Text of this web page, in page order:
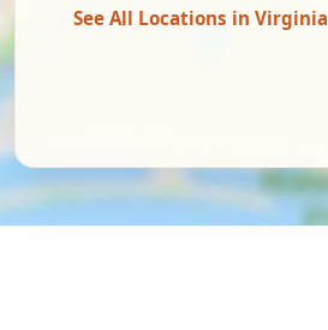
See All Locations in Virginia